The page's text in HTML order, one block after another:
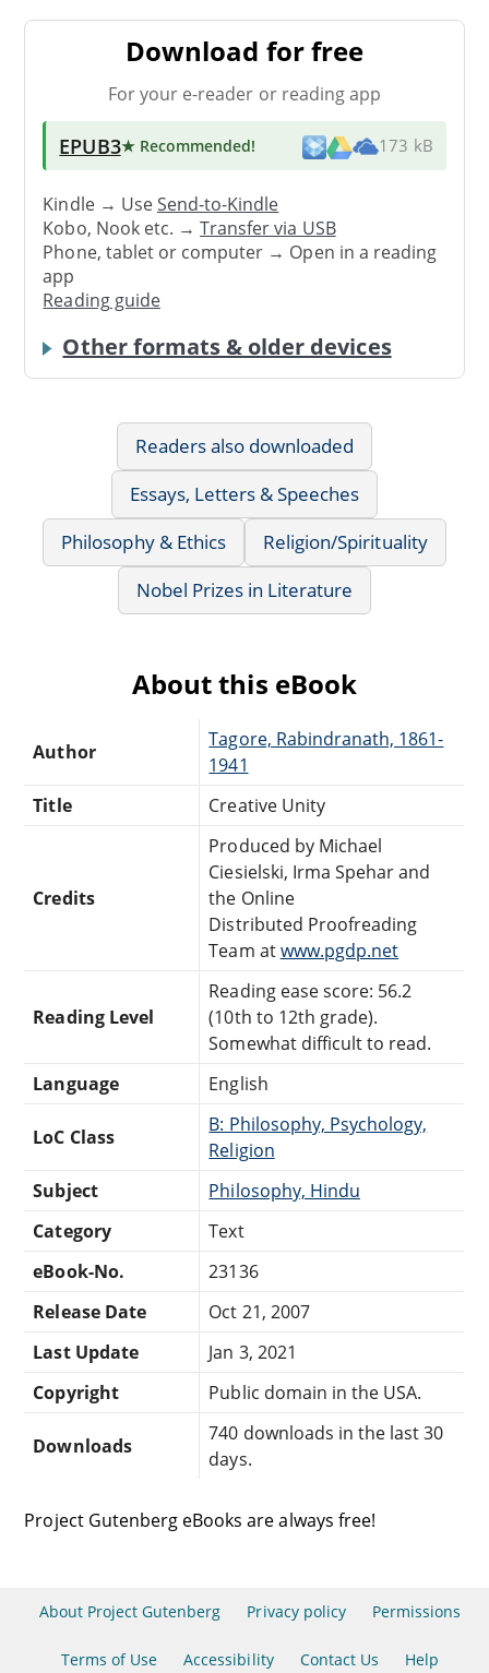
Download for free
For your e-reader or reading app
EPUB3★ Recommended! 173 kB
Kindle → UseSend-to-Kindle
Kobo, Nook etc. →Transfer via USB
Phone, tablet or computer → Open in a reading
app
Reading guide
Other formats & older devices
Readers also downloaded
Essays, Letters & Speeches
Philosophy & Ethics
Religion/Spirituality
Nobel Prizes in Literature
About this eBook
Author
Tagore, Rabindranath, 1861-
1941
Title
Creative Unity
Credits
Produced by Michael
Ciesielski, Irma Spehar and
the Online
Distributed Proofreading
Team atwww.pgdp.net
Reading Level
Reading ease score: 56.2
(10th to 12th grade).
Somewhat difficult to read.
Language
English
LoC Class
B: Philosophy, Psychology,
Religion
Subject
Philosophy, Hindu
Category
Text
eBook-No.
23136
Release Date
Oct 21, 2007
Last Update
Jan 3, 2021
Copyright
Public domain in the USA.
Downloads
740 downloads in the last 30
days.
Project Gutenberg eBooks are always free!
About Project Gutenberg Privacy policy Permissions
Terms of Use Accessibility Contact Us Help